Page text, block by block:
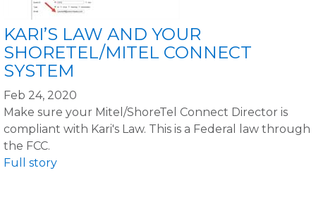
KARI’S LAW AND YOUR
SHORETEL/MITEL CONNECT
SYSTEM
Feb 24, 2020
Make sure your Mitel/ShoreTel Connect Director is
compliant with Kari's Law. This is a Federal law through
the FCC.
Full story